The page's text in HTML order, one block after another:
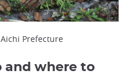
Prefecture
and where to